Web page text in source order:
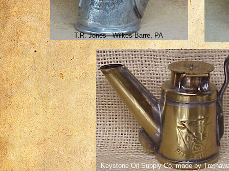
Keystone Oil Supply Co. made by
T.R. Jones - Wilkes-Barre, PA